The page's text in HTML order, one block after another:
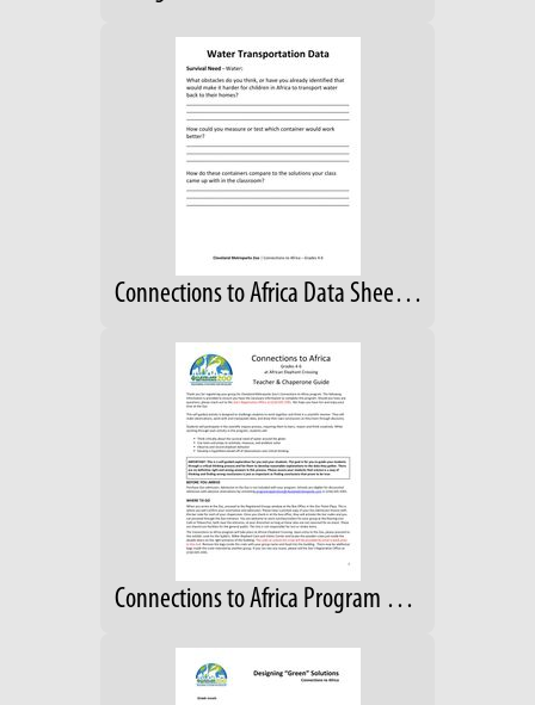
Connections to Africa Data Sheet; Grades 4-6
Connections to Africa Program Guide; Grades 4-6